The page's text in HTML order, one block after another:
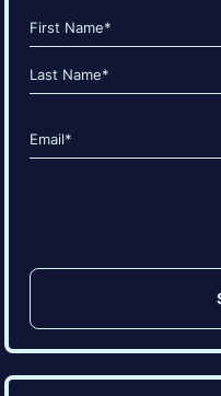
Name
(Required)
First
Email
(Required)